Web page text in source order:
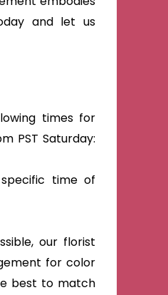
and let us
times for
PST Saturday:
time of
our florist
for color
best to match